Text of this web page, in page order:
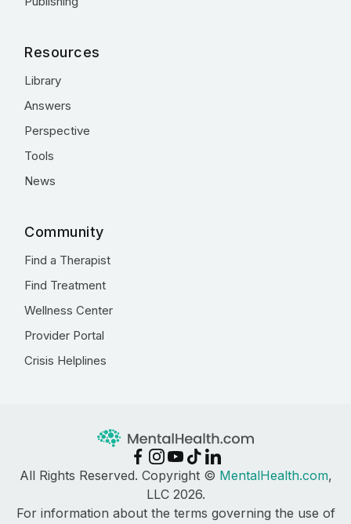
Resources
Library
Answers
Perspective
Tools
News
Community
Find a Therapist
Find Treatment
Wellness Center
Provider Portal
Crisis Helplines
All Rights Reserved. Copyright © MentalHealth.com,
LLC 2026.
For information about the terms governing the use of